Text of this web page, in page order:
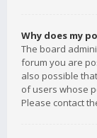
Why does my
The board
forum you are
also possible
of users whose
Please contact